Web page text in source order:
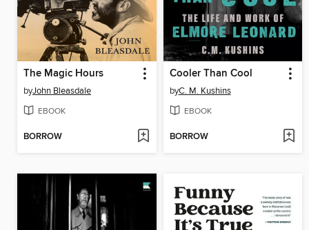
The Magic Hours
byJohn Bleasdale
EBOOK
BORROW
Cooler Than Cool
byC. M. Kushins
EBOOK
BORROW